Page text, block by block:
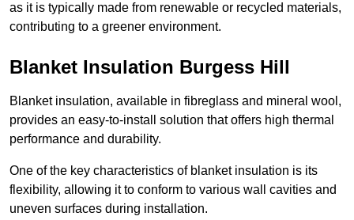
as it is typically made from renewable or recycled materials,
contributing to a greener environment.
Blanket Insulation Burgess Hill
Blanket insulation, available in fibreglass and mineral wool,
provides an easy-to-install solution that offers high thermal
performance and durability.
One of the key characteristics of blanket insulation is its
flexibility, allowing it to conform to various wall cavities and
uneven surfaces during installation.